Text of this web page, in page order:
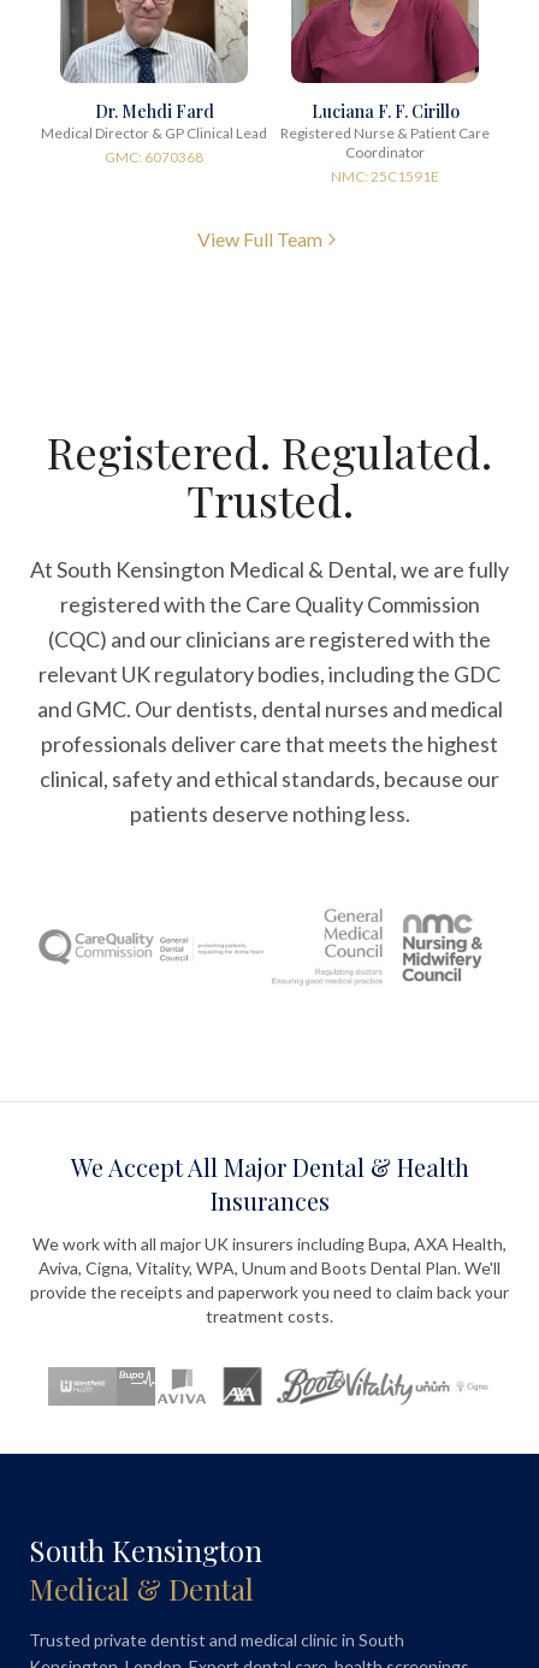
Dr. Mehdi Fard
Medical Director & GP Clinical Lead
GMC: 6070368
Luciana F. F. Cirillo
Registered Nurse & Patient Care
Coordinator
NMC: 25C1591E
View Full Team
Registered. Regulated.
Trusted.
At South Kensington Medical & Dental, we are fully
registered with the Care Quality Commission
(CQC) and our clinicians are registered with the
relevant UK regulatory bodies, including the GDC
and GMC. Our dentists, dental nurses and medical
professionals deliver care that meets the highest
clinical, safety and ethical standards, because our
patients deserve nothing less.
We Accept All Major Dental & Health
Insurances
We work with all major UK insurers including Bupa, AXA Health,
Aviva, Cigna, Vitality, WPA, Unum and Boots Dental Plan. We'll
provide the receipts and paperwork you need to claim back your
treatment costs.
South Kensington
Medical & Dental
Trusted private dentist and medical clinic in South